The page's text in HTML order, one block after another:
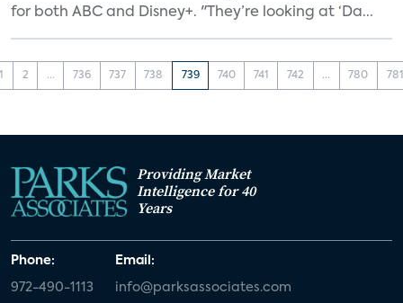
for both ABC and Disney+. "They’re looking at ‘Da...
1 2 ... 736 737 738 739 740 741 742 ... 780 781
Providing Market
Intelligence for 40
Years
Phone:
972-490-1113
Email:
info@parksassociates.com